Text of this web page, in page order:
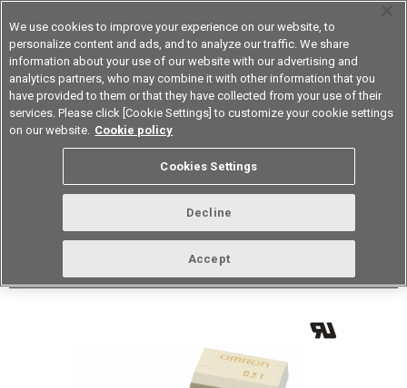
Device & Module Solutions Asia Pacific
Datasheet Contact Us
Back to Product Type
G3VM-61FR1(TR05)
We use cookies to improve your experience on our website, to
personalize content and ads, and to analyze our traffic. We share
information about your use of our website with our advertising and
analytics partners, who may combine it with other information that you
have provided to them or that they have collected from your use of their
services. Please click [Cookie Settings] to customize your cookie settings
on our website. Cookie policy
Cookies Settings
Decline
Accept